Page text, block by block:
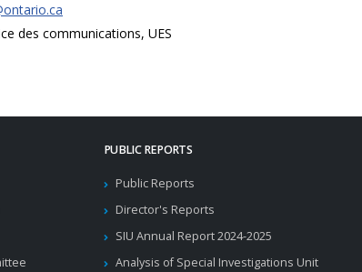
des communications, UES
PUBLIC REPORTS
Public Reports
Director's Reports
SIU Annual Report 2024-2025
Analysis of Special Investigations Unit